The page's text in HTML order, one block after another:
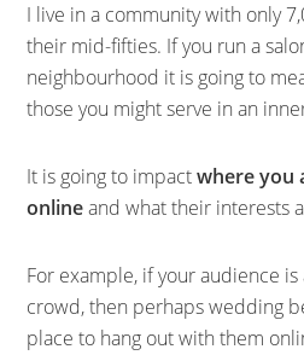
I live in a community with only
their mid-fifties. If you run a
neighbourhood it is going to
those you might serve in an
It is going to impactwhere you
onlineand what their interests
For example, if your audience
crowd, then perhaps wedding
place to hang out with them